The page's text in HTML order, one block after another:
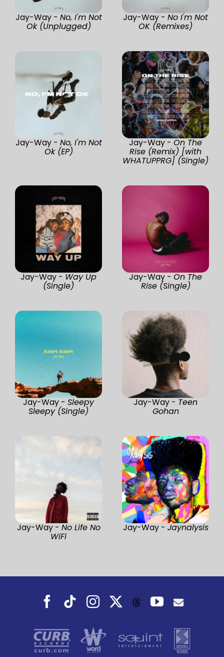
Jay-Way - No, I'm Not
Ok (Unplugged)
Jay-Way - No I'm Not
OK (Remixes)
Jay-Way - No, I'm Not
Ok (EP)
Jay-Way - On The
Rise (Remix) [with
WHATUPPRG] (Single)
Jay-Way - Way Up
(Single)
Jay-Way - On The
Rise (Single)
Jay-Way - Sleepy
Sleepy (Single)
Jay-Way - Teen
Gohan
Jay-Way - No Life No
WiFi
Jay-Way - Jaynalysis
Facebook
TiktokInstagramThreadsYouTube